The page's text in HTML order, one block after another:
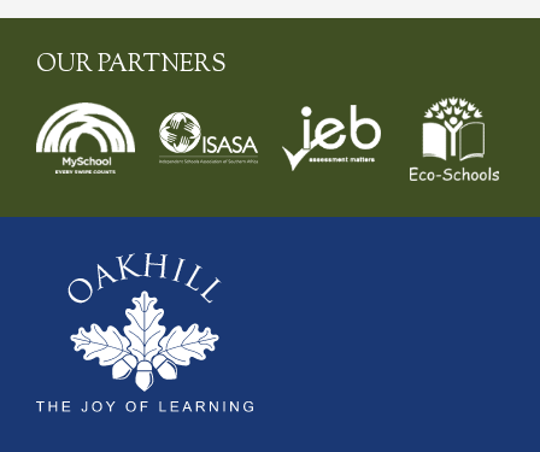
OUR PARTNERS